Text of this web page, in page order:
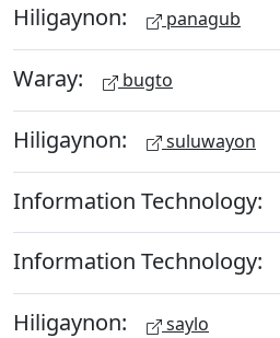
Hiligaynon: panagub
Waray: bugto
Hiligaynon: suluwayon
Information Technology:
Information Technology:
Hiligaynon: saylo